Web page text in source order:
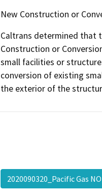
New Construction or
Caltrans determined that
Construction or
small facilities or
conversion of existing
the exterior of the
2020090320_Pacific Gas